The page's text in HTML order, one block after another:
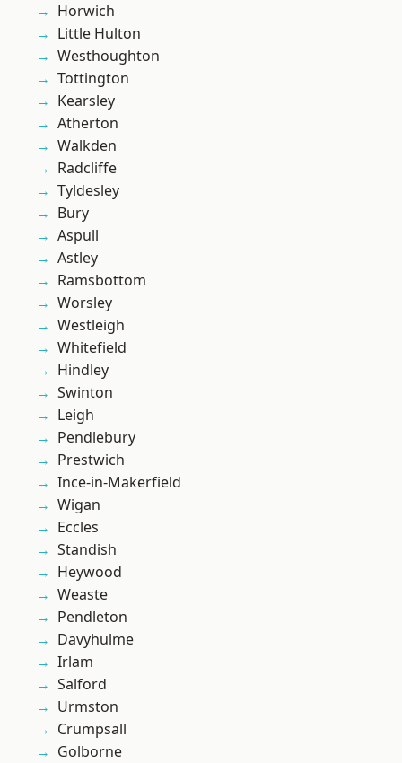
Horwich
Little Hulton
Westhoughton
Tottington
Kearsley
Atherton
Walkden
Radcliffe
Tyldesley
Bury
Aspull
Astley
Ramsbottom
Worsley
Westleigh
Whitefield
Hindley
Swinton
Leigh
Pendlebury
Prestwich
Ince-in-Makerfield
Wigan
Eccles
Standish
Heywood
Weaste
Pendleton
Davyhulme
Irlam
Salford
Urmston
Crumpsall
Golborne